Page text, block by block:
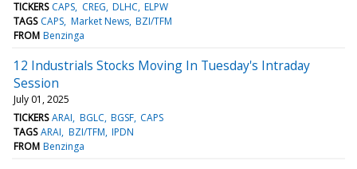
TICKERS CAPS CREG DLHC ELPW
TAGS CAPS Market News BZI/TFM
FROM Benzinga
12 Industrials Stocks Moving In Tuesday's Intraday
Session
July 01, 2025
TICKERS ARAI BGLC BGSF CAPS
TAGS ARAI BZI/TFM IPDN
FROM Benzinga